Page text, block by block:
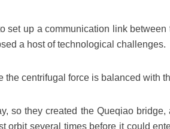
up a communication link
a host of technological challenges.
centrifugal force is balanced with
so they created the Queqiao
several times before it could